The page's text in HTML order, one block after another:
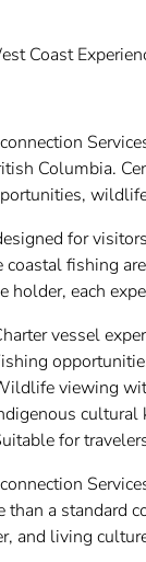
Coast
Columbia.
for
coastal fishing
holder, each
vessel
viewing
cultural
for
than a standard
and living